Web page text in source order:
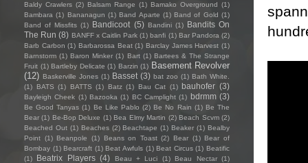
Baldy Crawlers (2) Balsam Range (1) Bamako Overground (1)
Bambara (1) Bananagun (1) Band Aparte (1) Band of Gold (1)
Band of Missfits (1) Bandicoot (5) Bandini (1) Bandits On
The Run (8) BANFF x Caitlin Park (1) banfi (1) Bar Pandora (2)
Barb Carbon (1) Barbarossa Beat (1) Barclay James Harvest (1)
Barnstorm (1) Baron Minker (1) Bart (1) Bartees & The Strange
Fruit (1) Bartleby Delicate (1) Barzin (1) Basement Revolver
(12) Baskerville Jones (1) Basset (3) bat zoo (1) Bath White.
(1)
BATS (1) BATTS (1) Batz (1) Bau Cat (1) bauhofer (3)
Bayleigh Cheek (1) Bazooka (1) BC Camplight (1) bdrmm (3)
Be Good Tanyas (1) Be Like Pablo (2) Be No Rain (1) Be The
Bear (1) Be-Bop Deluxe (1) Bea Elmy Martin (2) Beach Scvm (2)
Beached Out (1) Beaches (2) Beachtape (1) Beaker (1) Bealby
Point (1) Beanpole (1) Beans on Toast (2) Bear (1) Bear of
Bombay (1) Bearcraft (1) Beat Awfuls (1) Beat Circus (1) Beatific
(1)
Beatrix Players (4) Beau + Luci (1) Beau Nectar (1)